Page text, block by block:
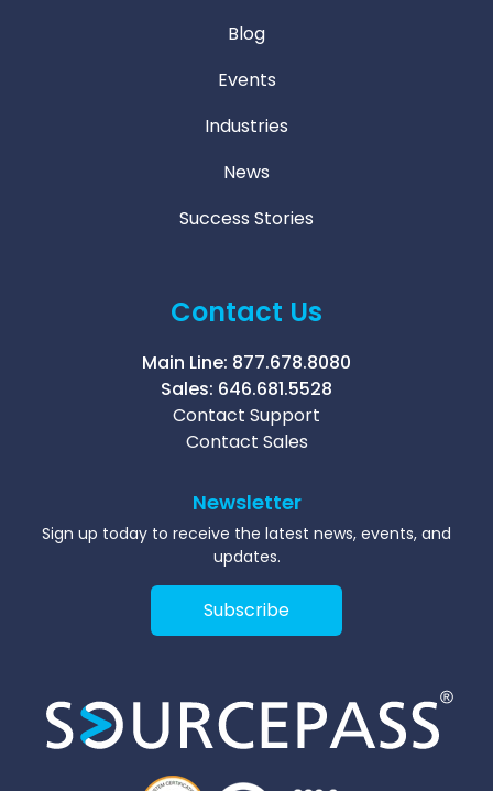
Blog
Events
Industries
News
Success Stories
Contact Us
Main Line: 877.678.8080
Sales: 646.681.5528
Contact Support
Contact Sales
Newsletter
Sign up today to receive the latest news, events, and
updates.
Subscribe